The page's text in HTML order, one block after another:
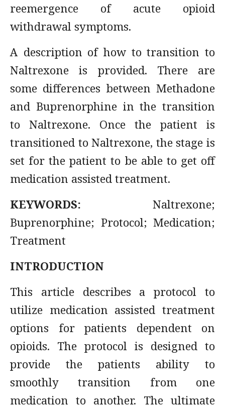
reemergence of acute opioid
withdrawal symptoms.
A description of how to transition to
Naltrexone is provided. There are
some differences between Methadone
and Buprenorphine in the transition
to Naltrexone. Once the patient is
transitioned to Naltrexone, the stage is
set for the patient to be able to get off
medication assisted treatment.
KEYWORDS: Naltrexone;
Buprenorphine; Protocol; Medication;
Treatment
INTRODUCTION
This article describes a protocol to
utilize medication assisted treatment
options for patients dependent on
opioids. The protocol is designed to
provide the patients ability to
smoothly transition from one
medication to another. The ultimate